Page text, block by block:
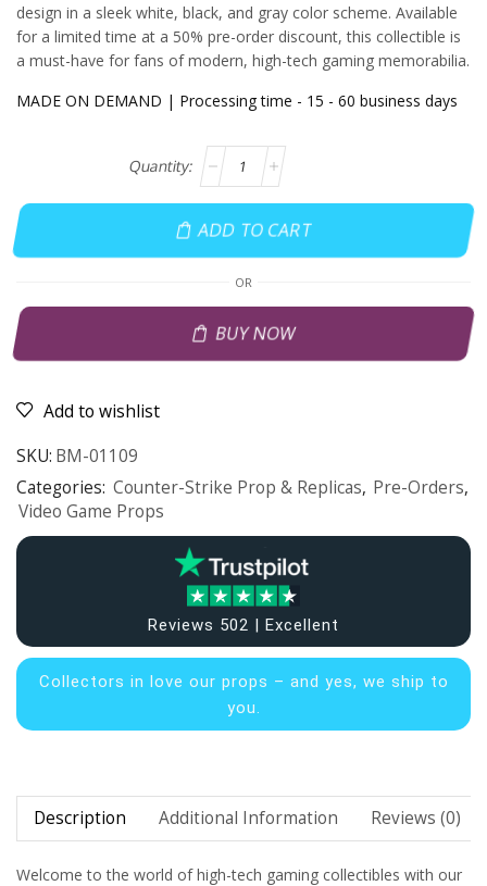
design in a sleek white, black, and gray color scheme. Available
for a limited time at a 50% pre-order discount, this collectible is
a must-have for fans of modern, high-tech gaming memorabilia.
MADE ON DEMAND | Processing time - 15 - 60 business days
ADD TO CART
OR
BUY NOW
Add to wishlist
SKU: BM-01109
Categories: Counter-Strike Prop & Replicas, Pre-Orders,
Video Game Props
Reviews 502 | Excellent
Collectors in love our props – and yes, we ship to
you.
Description Additional Information Reviews (0)
Welcome to the world of high-tech gaming collectibles with our